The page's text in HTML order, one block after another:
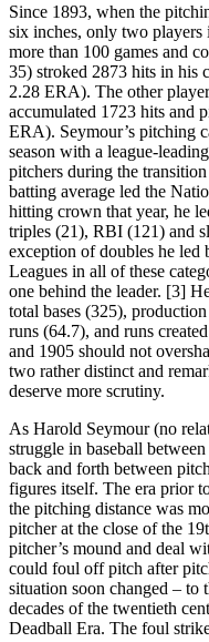
Since 1893, when the
six inches, only two players
more than 100 games and
35) stroked 2873 hits in his
2.28 ERA). The other
accumulated 1723 hits and
ERA). Seymour’s pitching
season with a league-
pitchers during the
batting average led the
hitting crown that year, he
triples (21), RBI (121) and
exception of doubles he led
Leagues in all of these
one behind the leader. [3]
total bases (325),
runs (64.7), and runs
and 1905 should not
two rather distinct and
deserve more scrutiny.
As Harold Seymour (no
struggle in baseball
back and forth between
figures itself. The era prior
the pitching distance was
pitcher at the close of the
pitcher’s mound and deal
could foul off pitch after
situation soon changed – to
decades of the twentieth
Deadball Era. The foul